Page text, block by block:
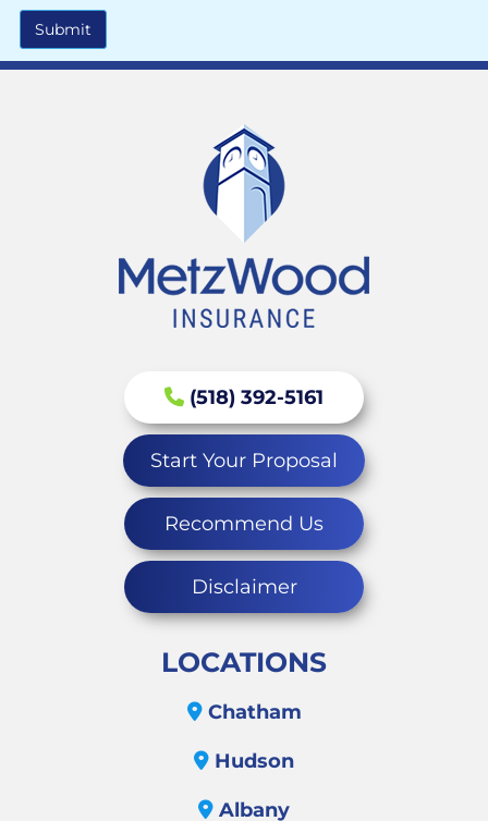
Submit
(518) 392-5161
Start Your Proposal
Recommend Us
Disclaimer
LOCATIONS
Chatham
Hudson
Albany